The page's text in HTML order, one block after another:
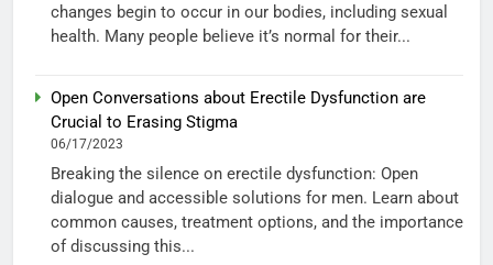
changes begin to occur in our bodies, including sexual
health. Many people believe it’s normal for their...
Open Conversations about Erectile Dysfunction are
Crucial to Erasing Stigma
06/17/2023
Breaking the silence on erectile dysfunction: Open
dialogue and accessible solutions for men. Learn about
common causes, treatment options, and the importance
of discussing this...